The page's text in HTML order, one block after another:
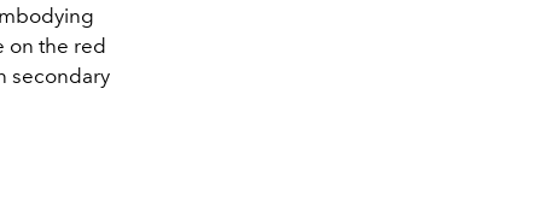
on the red
secondary